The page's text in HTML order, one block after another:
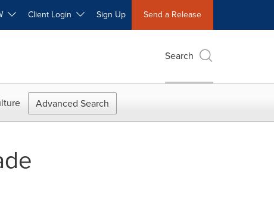
Client Login Sign Up Send a Release
Search
Advanced Search